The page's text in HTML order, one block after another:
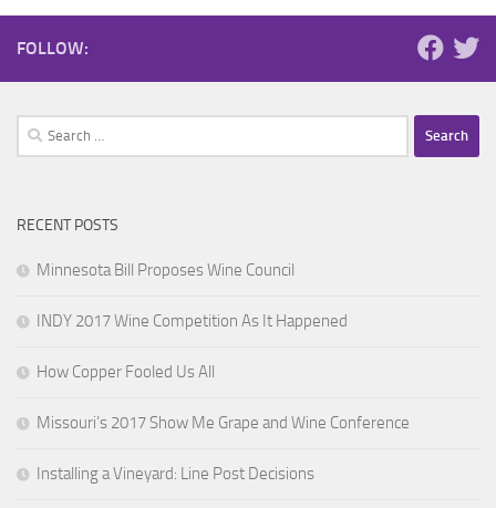
FOLLOW:
Search
for:
RECENT POSTS
Minnesota Bill Proposes Wine Council
INDY 2017 Wine Competition As It Happened
How Copper Fooled Us All
Missouri’s 2017 Show Me Grape and Wine Conference
Installing a Vineyard: Line Post Decisions